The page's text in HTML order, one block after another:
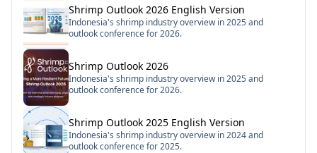
Shrimp Outlook 2026 English Version
Indonesia's shrimp industry overview in 2025 and
outlook conference for 2026.
Shrimp Outlook 2026
Indonesia's shrimp industry overview in 2025 and
outlook conference for 2026.
Shrimp Outlook 2025 English Version
Indonesia's shrimp industry overview in 2024 and
outlook conference for 2025.